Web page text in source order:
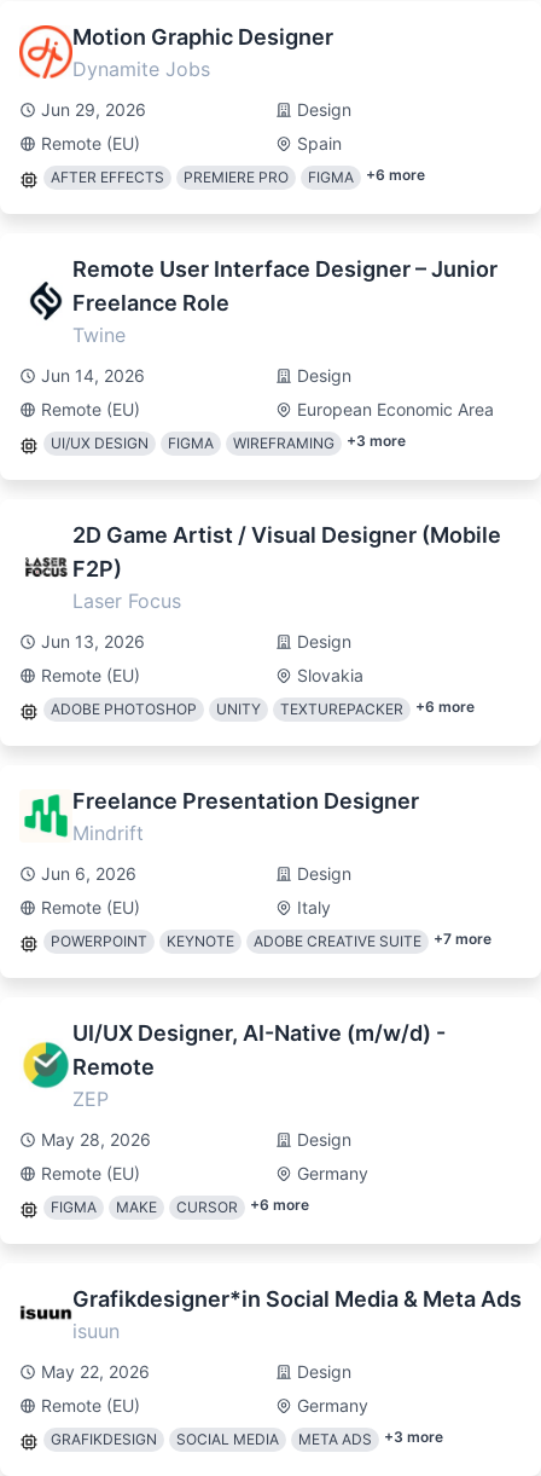
Motion Graphic Designer
Dynamite Jobs
Jun 29, 2026
Design
Remote (EU)
Spain
AFTER EFFECTS PREMIERE PRO FIGMA +6 more
Remote User Interface Designer – Junior
Freelance Role
Twine
Jun 14, 2026
Design
Remote (EU)
European Economic Area
UI/UX DESIGN FIGMA WIREFRAMING +3 more
2D Game Artist / Visual Designer (Mobile
F2P)
Laser Focus
Jun 13, 2026
Design
Remote (EU)
Slovakia
ADOBE PHOTOSHOP UNITY TEXTUREPACKER +6 more
Freelance Presentation Designer
Mindrift
Jun 6, 2026
Design
Remote (EU)
Italy
POWERPOINT KEYNOTE ADOBE CREATIVE SUITE +7 more
UI/UX Designer, AI-Native (m/w/d) -
Remote
ZEP
May 28, 2026
Design
Remote (EU)
Germany
FIGMA MAKE CURSOR +6 more
Grafikdesigner*in Social Media & Meta Ads
isuun
May 22, 2026
Design
Remote (EU)
Germany
GRAFIKDESIGN SOCIAL MEDIA META ADS +3 more